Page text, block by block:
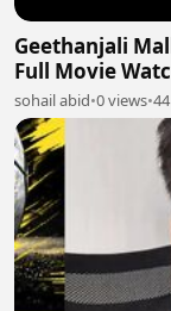
Geethanjali
Full Movie
sohail abid•0 views•